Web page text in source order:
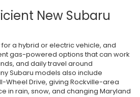
New Subaru
a hybrid or electric vehicle, and
gas-powered options that can work
and daily travel around
Subaru models also include
Wheel Drive, giving Rockville-area
in rain, snow, and changing Maryland